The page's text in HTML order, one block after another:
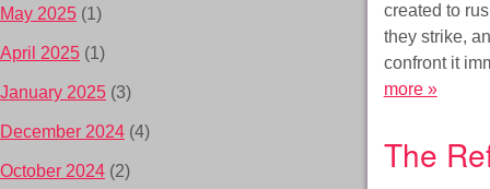
created to
they strike,
confront it
more »
The
May 2025 (1)
April 2025 (1)
January 2025 (3)
December 2024 (4)
October 2024 (2)